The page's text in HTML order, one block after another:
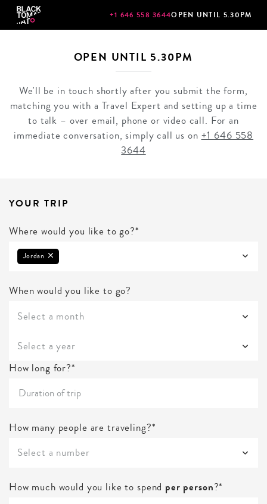
OPEN UNTIL 5.30PM
+1 646 558 3644
OPEN UNTIL 5.30PM
We'll be in touch shortly after you submit the form,
matching you with a Travel Expert and setting up a time
to talk – over email, phone or video call. For an
immediate conversation, simply call us on+1 646 558
3644
YOUR TRIP
Where would you like to go?*
Jordan
When would you like to go?
Select a month
Select a year
How long for?*
How many people are traveling?*
Select a number
How much would you like to spend per person?*